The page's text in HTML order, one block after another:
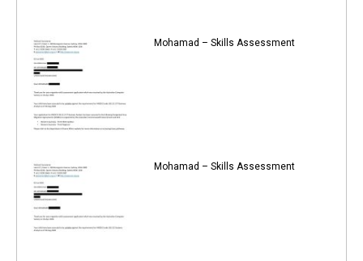
Mohamad – Skills Assessment
Mohamad – Skills Assessment